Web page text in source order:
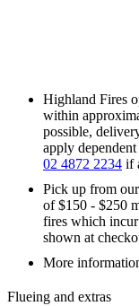
Highland Fires
within
possible,
apply
02 4872 2234 if
Pick up from
of $150 - $250
fires which
shown at
More
Flueing and extras